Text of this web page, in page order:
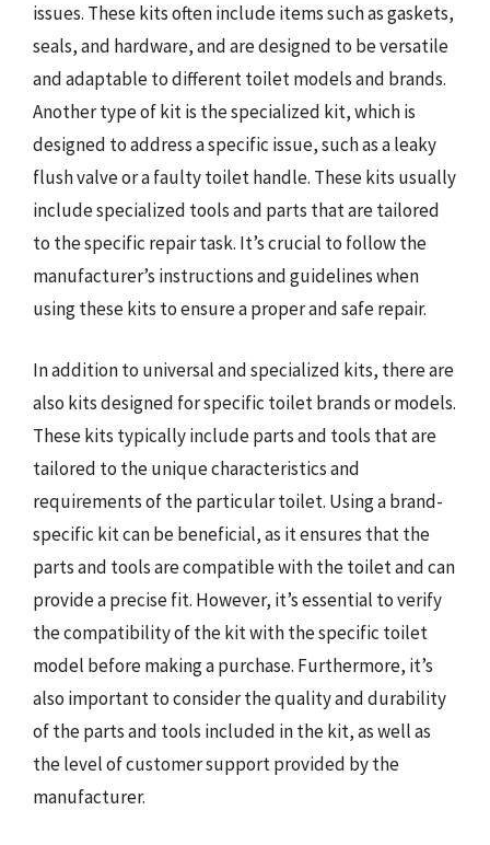
issues. These kits often include items such as gaskets,
seals, and hardware, and are designed to be versatile
and adaptable to different toilet models and brands.
Another type of kit is the specialized kit, which is
designed to address a specific issue, such as a leaky
flush valve or a faulty toilet handle. These kits usually
include specialized tools and parts that are tailored
to the specific repair task. It’s crucial to follow the
manufacturer’s instructions and guidelines when
using these kits to ensure a proper and safe repair.
In addition to universal and specialized kits, there are
also kits designed for specific toilet brands or models.
These kits typically include parts and tools that are
tailored to the unique characteristics and
requirements of the particular toilet. Using a brand-
specific kit can be beneficial, as it ensures that the
parts and tools are compatible with the toilet and can
provide a precise fit. However, it’s essential to verify
the compatibility of the kit with the specific toilet
model before making a purchase. Furthermore, it’s
also important to consider the quality and durability
of the parts and tools included in the kit, as well as
the level of customer support provided by the
manufacturer.